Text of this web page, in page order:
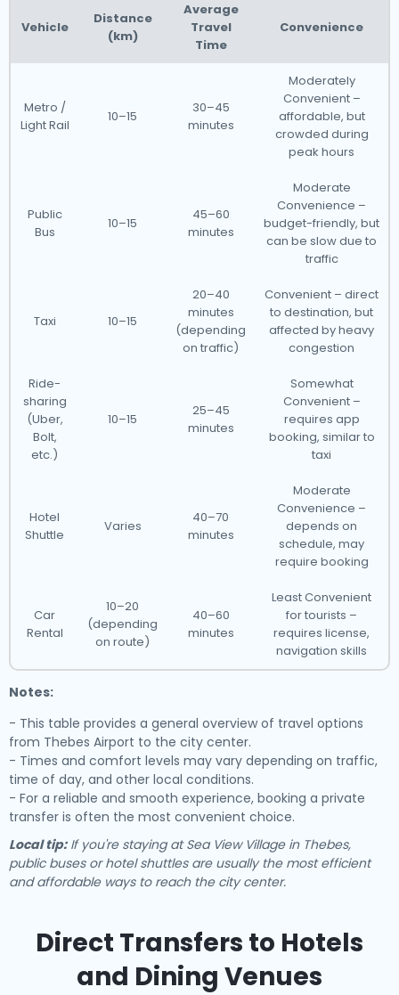
Vehicle
Distance
(km)
Average
Travel
Time
Convenience
Metro /
Light Rail
10–15
30–45
minutes
Moderately
Convenient –
affordable, but
crowded during
peak hours
Public
Bus
10–15
45–60
minutes
Moderate
Convenience –
budget-friendly, but
can be slow due to
traffic
Taxi 10–15
20–40
minutes
(depending
on traffic)
Convenient – direct
to destination, but
affected by heavy
congestion
Ride-
sharing
(Uber,
Bolt,
etc.)
10–15
25–45
minutes
Somewhat
Convenient –
requires app
booking, similar to
taxi
Hotel
Shuttle
Varies
40–70
minutes
Moderate
Convenience –
depends on
schedule, may
require booking
Car
Rental
10–20
(depending
on route)
40–60
minutes
Least Convenient
for tourists –
requires license,
navigation skills
Notes:
- This table provides a general overview of travel options
from Thebes Airport to the city center.
- Times and comfort levels may vary depending on traffic,
time of day, and other local conditions.
- For a reliable and smooth experience, booking a private
transfer is often the most convenient choice.
Local tip:If you're staying at Sea View Village in Thebes,
public buses or hotel shuttles are usually the most efficient
and affordable ways to reach the city center.
Direct Transfers to Hotels
and Dining Venues